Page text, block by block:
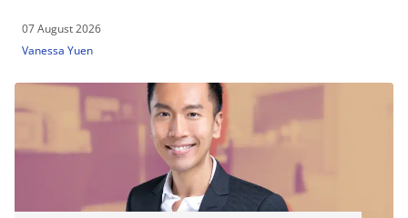
07 August 2026
Vanessa Yuen